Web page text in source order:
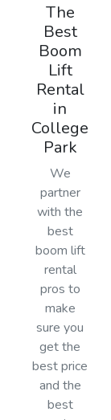
The
Best
Boom
Lift
Rental
in
College
Park
We
partner
with the
best
boom lift
rental
pros to
make
sure you
get the
best price
and the
best